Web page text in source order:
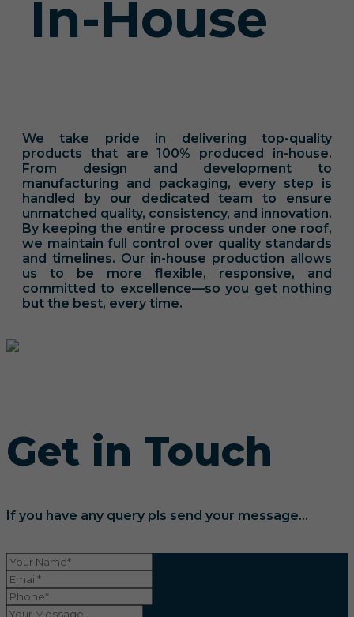
In-House
We take pride in delivering top-quality
products that are 100% produced in-house.
From design and development to
manufacturing and packaging, every step is
handled by our dedicated team to ensure
unmatched quality, consistency, and innovation.
By keeping the entire process under one roof,
we maintain full control over quality standards
and timelines. Our in-house production allows
us to be more flexible, responsive, and
committed to excellence—so you get nothing
but the best, every time.
Get in Touch
If you have any query pls send your message...